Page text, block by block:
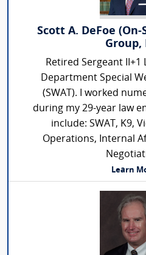
Scott A. DeFoe
Group,
Retired Sergeant II+1
Department Special
(SWAT). I worked
during my 29-year law
include: SWAT, K9,
Operations, Internal
Learn